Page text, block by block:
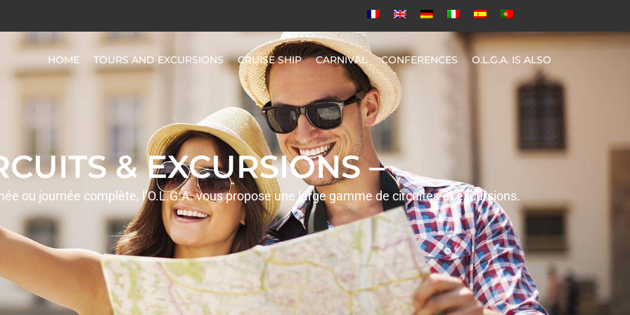
HOME TOURS AND EXCURSIONS CRUISE SHIP CARNIVAL CONFERENCES O.L.G.A. IS ALSO
& EXCURSIONS –
ou journée complète, l’O.L.G.A. vous propose une large gamme de circuites et excursions.